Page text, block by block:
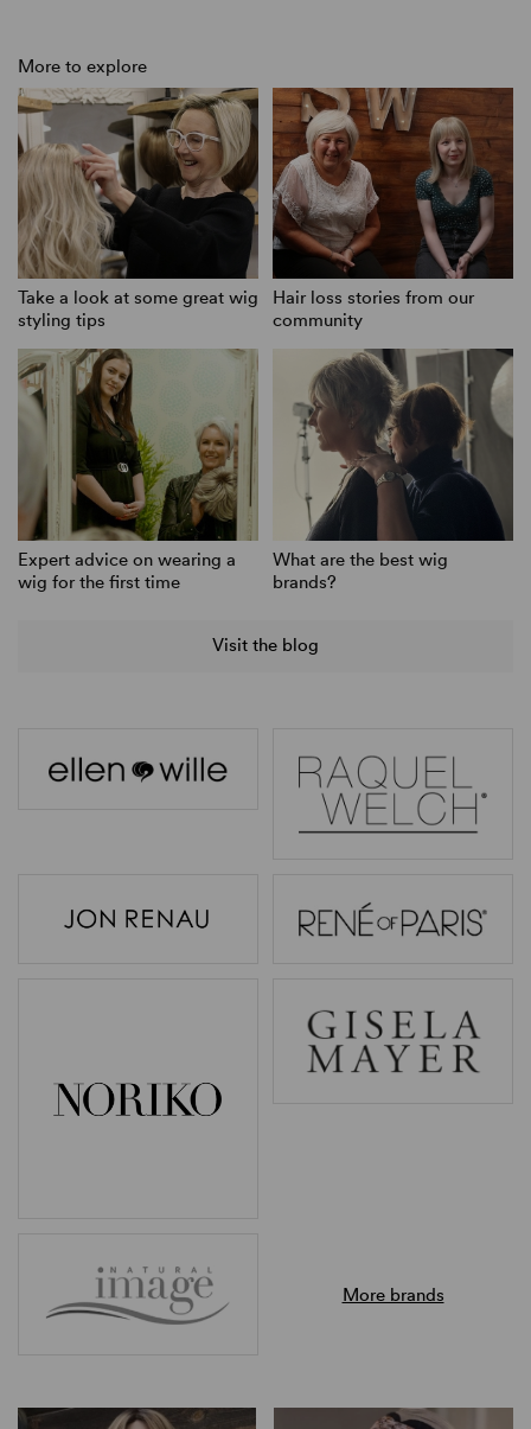
More to explore
Take a look at some great wig
styling tips
Hair loss stories from our
community
Expert advice on wearing a
wig for the first time
What are the best wig
brands?
Visit the blog
More brands